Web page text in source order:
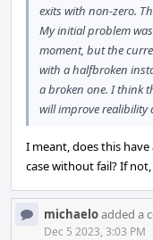
exits with non-zero.
My initial problem
moment, but the
with a halfbroken
a broken one. I think
will improve realibility
I meant, does this
case without fail? If
michaeloadded a
Dec 5 2023, 3:03 PM